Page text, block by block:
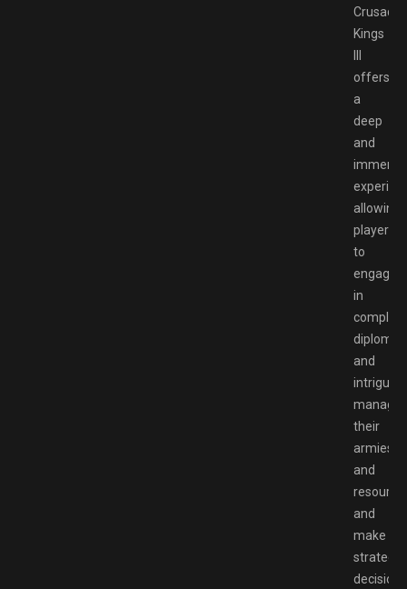
Crusader
Kings
offers
a
deep
and
allowing
players
to
engage
in
complex
and
intrigue,
manage
their
armies
and
and
make
strategic
decisions